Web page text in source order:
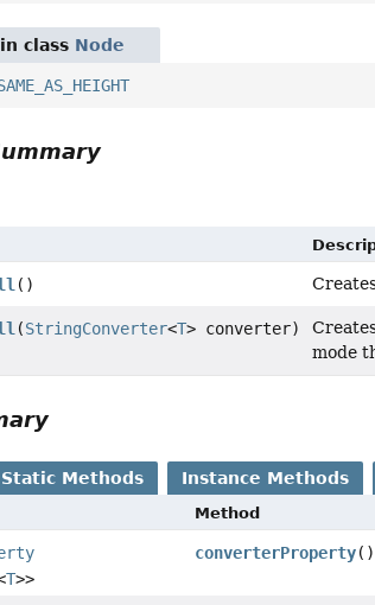
class Node
()
(StringConverter<T> converter)
mode
Static Methods Instance Methods
Method
T>>
converterProperty()